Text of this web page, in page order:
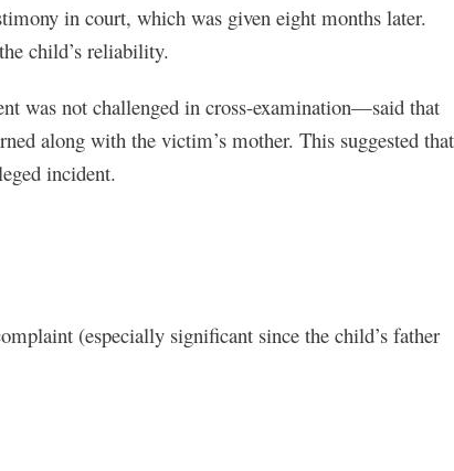
in court, which was given eight months later.
child’s reliability.
was not challenged in cross-examination—said that
along with the victim’s mother. This suggested that
incident.
(especially significant since the child’s father